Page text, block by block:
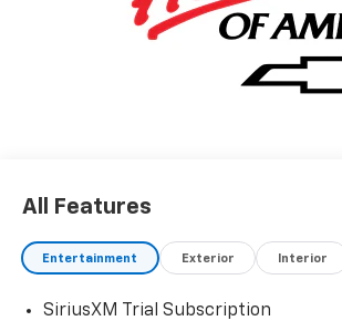
All Features
Entertainment Exterior Interior
SiriusXM Trial Subscription